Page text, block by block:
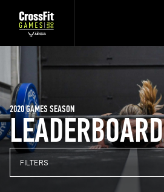
LEADERBOARD
2020 GAMES SEASON
FILTERS